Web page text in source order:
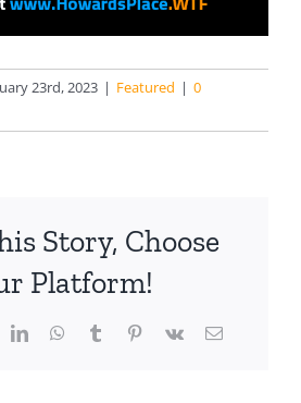
23rd, 2023 | Featured | 0
Story, Choose
Platform!
LinkedInWhatsApp
TumblrPinterest
Vk Email